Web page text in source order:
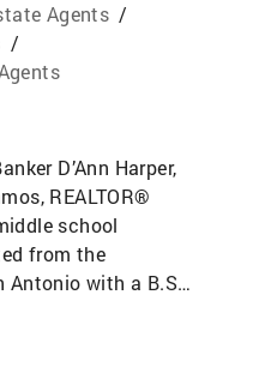
Agents /
/
D’Ann Harper,
REALTOR®
school
from the
Antonio with a B.S.
of Texas at